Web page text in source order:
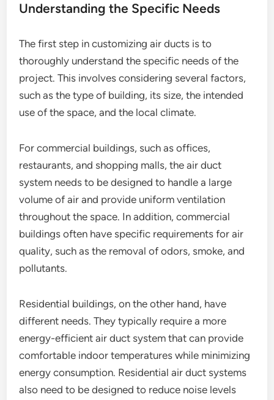
Understanding the Specific Needs
The first step in customizing air ducts is to
thoroughly understand the specific needs of the
project. This involves considering several factors,
such as the type of building, its size, the intended
use of the space, and the local climate.
For commercial buildings, such as offices,
restaurants, and shopping malls, the air duct
system needs to be designed to handle a large
volume of air and provide uniform ventilation
throughout the space. In addition, commercial
buildings often have specific requirements for air
quality, such as the removal of odors, smoke, and
pollutants.
Residential buildings, on the other hand, have
different needs. They typically require a more
energy-efficient air duct system that can provide
comfortable indoor temperatures while minimizing
energy consumption. Residential air duct systems
also need to be designed to reduce noise levels